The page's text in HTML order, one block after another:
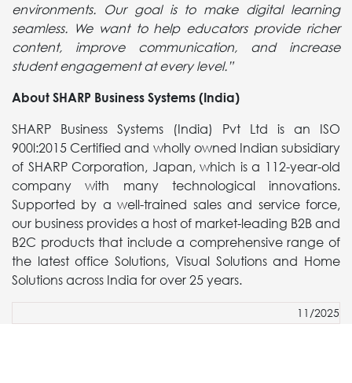
environments. Our goal is to make digital learning
seamless. We want to help educators provide richer
content, improve communication, and increase
student engagement at every level.”
About SHARP Business Systems (India)
SHARP Business Systems (India) Pvt Ltd is an ISO
900l:2015 Certified and wholly owned Indian subsidiary
of SHARP Corporation, Japan, which is a 112-year-old
company with many technological innovations.
Supported by a well-trained sales and service force,
our business provides a host of market-leading B2B and
B2C products that include a comprehensive range of
the latest office Solutions, Visual Solutions and Home
Solutions across India for over 25 years.
11/2025